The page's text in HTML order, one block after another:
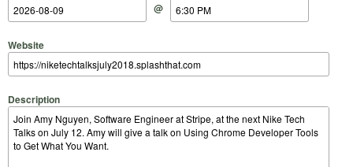
@
Website
Description